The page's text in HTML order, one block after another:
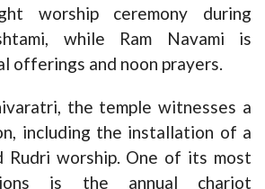
worship ceremony during
while Ram Navami is
offerings and noon prayers.
the temple witnesses a
including the installation of a
Rudri worship. One of its most
is the annual chariot